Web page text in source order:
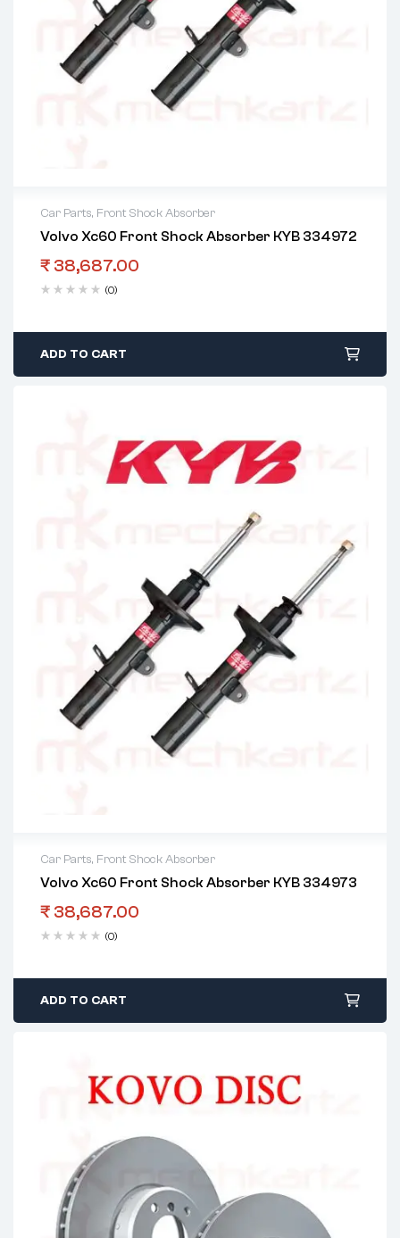
Car Parts, Front Shock Absorber
Volvo Xc60 Front Shock Absorber KYB 334972
₹ 38,687.00
(0)
ADD TO CART
Car Parts, Front Shock Absorber
Volvo Xc60 Front Shock Absorber KYB 334973
₹ 38,687.00
(0)
ADD TO CART